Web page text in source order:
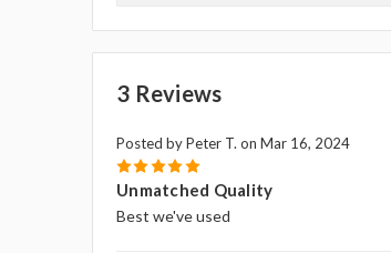
3 Reviews
Posted by Peter T. on Mar 16, 2024
5
Unmatched Quality
Best we've used